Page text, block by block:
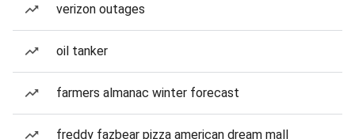
verizon outages
oil tanker
farmers almanac winter forecast
freddy fazbear pizza american dream mall